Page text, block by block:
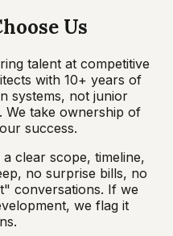
Us
talent at competitive
with 10+ years of
systems, not junior
We take ownership of
success.
clear scope, timeline,
no surprise bills, no
conversations. If we
we flag it